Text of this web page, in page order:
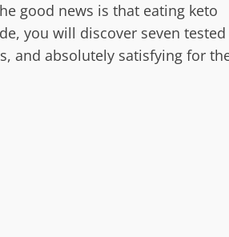
good news is that eating keto
you will discover seven tested
and absolutely satisfying for